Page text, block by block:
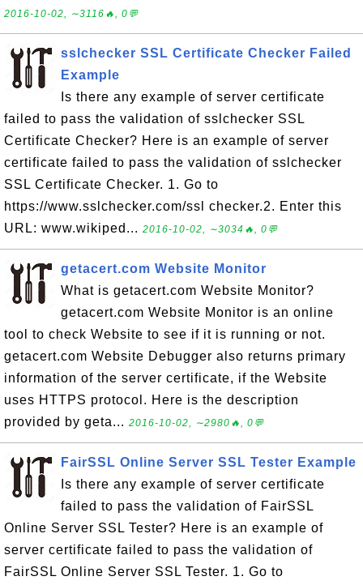
2016-10-02, ∼3116🔥, 0💬
sslchecker SSL Certificate Checker Failed
Example
Is there any example of server certificate
failed to pass the validation of sslchecker SSL
Certificate Checker? Here is an example of server
certificate failed to pass the validation of sslchecker
SSL Certificate Checker. 1. Go to
https://www.sslchecker.com/ssl checker.2. Enter this
URL: www.wikiped... 2016-10-02, ∼3034🔥, 0💬
getacert.com Website Monitor
What is getacert.com Website Monitor?
getacert.com Website Monitor is an online
tool to check Website to see if it is running or not.
getacert.com Website Debugger also returns primary
information of the server certificate, if the Website
uses HTTPS protocol. Here is the description
provided by geta... 2016-10-02, ∼2980🔥, 0💬
FairSSL Online Server SSL Tester Example
Is there any example of server certificate
failed to pass the validation of FairSSL
Online Server SSL Tester? Here is an example of
server certificate failed to pass the validation of
FairSSL Online Server SSL Tester. 1. Go to